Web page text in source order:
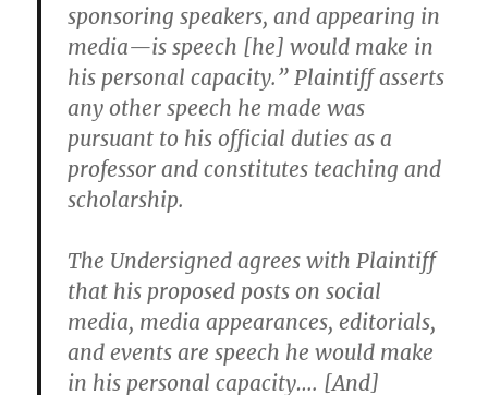
sponsoring speakers, and appearing in
media—is speech [he] would make in
his personal capacity.” Plaintiff asserts
any other speech he made was
pursuant to his official duties as a
professor and constitutes teaching and
scholarship.
The Undersigned agrees with Plaintiff
that his proposed posts on social
media, media appearances, editorials,
and events are speech he would make
in his personal capacity…. [And]